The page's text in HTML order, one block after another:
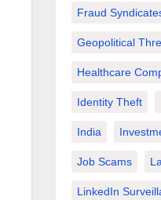
Fraud
Geopolitical
Healthcare
Identity Theft
India
Job Scams
LinkedIn